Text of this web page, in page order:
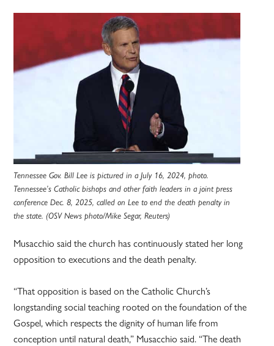
Tennessee Gov. Bill Lee is pictured in a July 16, 2024, photo.
Tennessee’s Catholic bishops and other faith leaders in a joint press
conference Dec. 8, 2025, called on Lee to end the death penalty in
the state. (OSV News photo/Mike Segar, Reuters)
Musacchio said the church has continuously stated her long
opposition to executions and the death penalty.
“That opposition is based on the Catholic Church’s
longstanding social teaching rooted on the foundation of the
Gospel, which respects the dignity of human life from
conception until natural death,” Musacchio said. “The death